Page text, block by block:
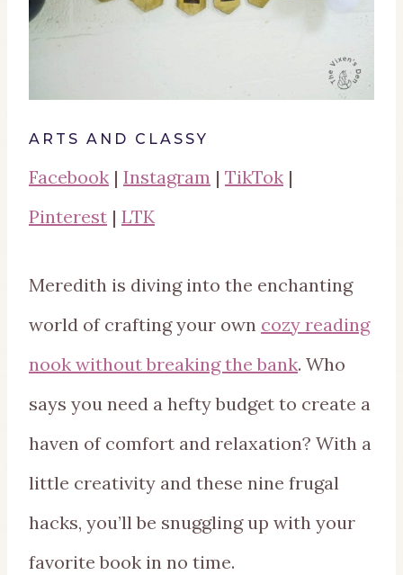
ARTS AND CLASSY
Facebook | Instagram | TikTok |
Pinterest | LTK
Meredith is diving into the enchanting
world of crafting your own cozy reading
nook without breaking the bank. Who
says you need a hefty budget to create a
haven of comfort and relaxation? With a
little creativity and these nine frugal
hacks, you’ll be snuggling up with your
favorite book in no time.